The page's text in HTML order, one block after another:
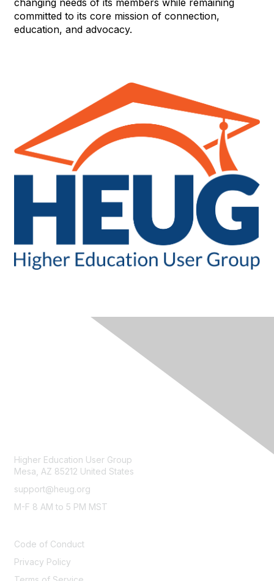
changing needs of its members while remaining
committed to its core mission of connection,
education, and advocacy.
Higher Education User Group
Mesa, AZ 85212 United States
support@heug.org
M-F 8 AM to 5 PM MST
Code of Conduct
Privacy Policy